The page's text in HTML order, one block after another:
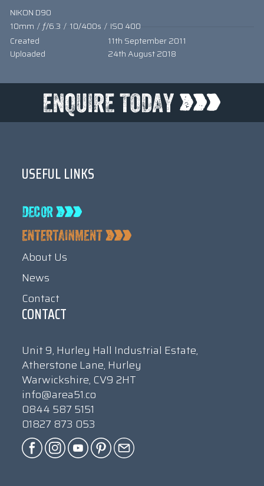
NIKON D90
10mm / ƒ/6.3 / 10/400s / ISO 400
Created
11th September 2011
Uploaded
24th August 2018
USEFUL LINKS
About Us
News
Contact
CONTACT
Unit 9, Hurley Hall Industrial Estate,
Atherstone Lane, Hurley
Warwickshire, CV9 2HT
info@area51.co
0844 587 5151
01827 873 053